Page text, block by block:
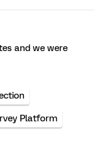
and we were
Platform